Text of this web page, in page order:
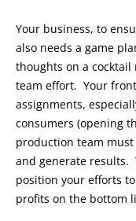
Your business, to
also needs a game
thoughts on a
team effort. Your
assignments,
consumers (opening
production team
and generate results.
position your efforts
profits on the bottom